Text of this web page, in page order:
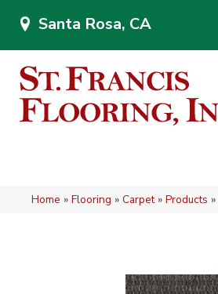
Santa Rosa, CA
Home » Flooring » Carpet» Products »